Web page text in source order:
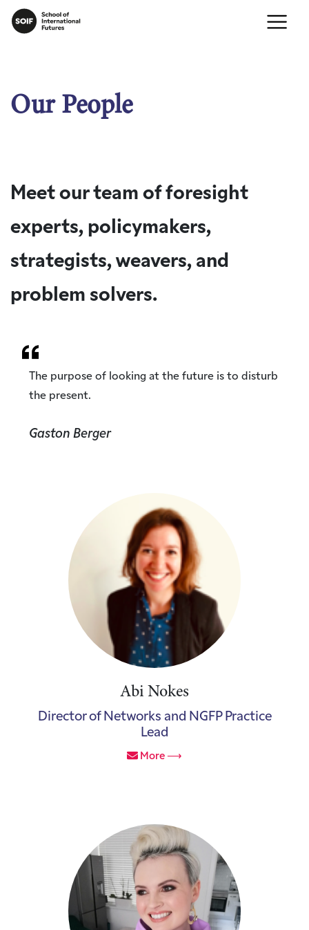
Our People
Meet our team of foresight
experts, policymakers,
strategists, weavers, and
problem solvers.
The purpose of looking at the future is to disturb
the present.
Gaston Berger
Abi Nokes
Director of Networks and NGFP Practice
Lead
More ⟶